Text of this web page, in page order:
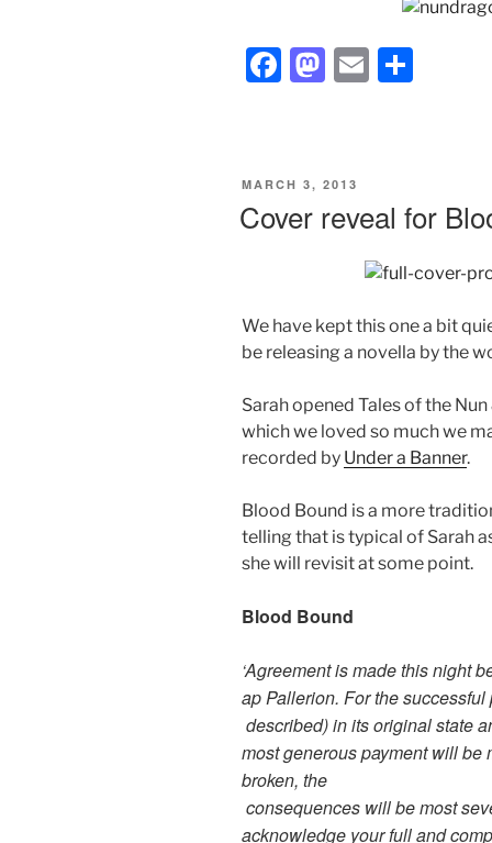
F
e
b
o
M
o
d
o
E
POSTED
MARCH 3, 2013
Cover reveal for
We have kept this one a bit
be releasing a novella by the
Sarah opened Tales of the
which we loved so much we
recorded by Under a Banner.
Blood Bound is a more
telling that is typical of Sarah
she will revisit at some point.
Blood Bound
‘Agreement is made this night
ap Pallerion. For the
described) in its original state
most generous payment will
broken, the
consequences will be most
acknowledge your full and